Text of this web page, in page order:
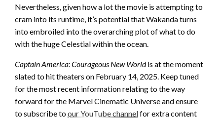
Nevertheless, given how a lot the movie is attempting to
cram into its runtime, it’s potential that Wakanda turns
into embroiled into the overarching plot of what to do
with the huge Celestial within the ocean.
Captain America: Courageous New Worldis at the moment
slated to hit theaters on February 14, 2025. Keep tuned
for the most recent information relating to the way
forward for the Marvel Cinematic Universe and ensure
to subscribe toour YouTube channelfor extra content